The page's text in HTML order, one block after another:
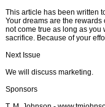
This article has been written
Your dreams are the
not come true as long as you
sacrifice. Because of your
Next Issue
We will discuss marketing.
Sponsors